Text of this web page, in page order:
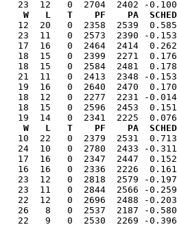
T    PF    PA  SCHED  ELOSS
12  20   0  2358  2539
23  11   0  2573  2390 -
17  16   0  2464  2414
15   0  2399  2271  0.176
18  15   0  2584  2481  0.178
21  11   0  2413  2348 -
0  2640  2470  0.170
18  12   0  2277  2231 -
18  15   0  2596  2453
T    PF    PA  SCHED  ELOSS
22   0  2379  2531  0.713
24  10   0  2780  2433 -
17  16   0  2347  2447
16  16   0  2336  2226
23  12   0  2818  2579 -
23  11   0  2844  2566 -0.259
12   0  2696  2488 -0.203
8   0  2537  2187 -0.580
22   9   0  2530  2269 -0.396